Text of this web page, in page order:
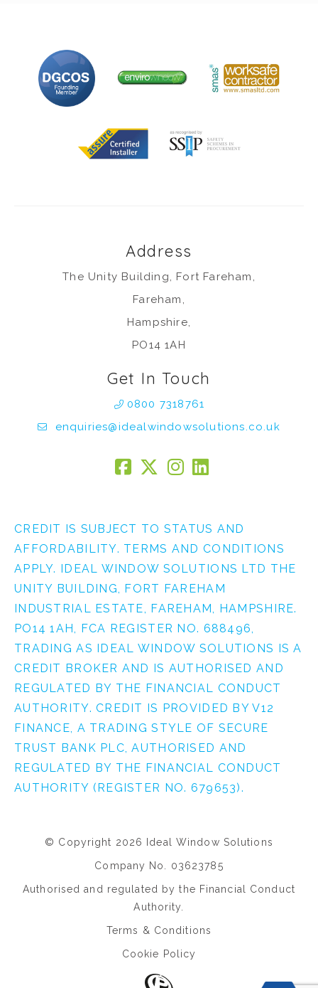
Address
The Unity Building, Fort Fareham,
Fareham,
Hampshire,
PO14 1AH
Get In Touch
0800 7318761
enquiries@idealwindowsolutions.co.uk
CREDIT IS SUBJECT TO STATUS AND
AFFORDABILITY. TERMS AND CONDITIONS
APPLY. IDEAL WINDOW SOLUTIONS LTD THE
UNITY BUILDING, FORT FAREHAM
INDUSTRIAL ESTATE, FAREHAM, HAMPSHIRE.
PO14 1AH, FCA REGISTER NO. 688496,
TRADING AS IDEAL WINDOW SOLUTIONS IS A
CREDIT BROKER AND IS AUTHORISED AND
REGULATED BY THE FINANCIAL CONDUCT
AUTHORITY. CREDIT IS PROVIDED BY V12
FINANCE, A TRADING STYLE OF SECURE
TRUST BANK PLC, AUTHORISED AND
REGULATED BY THE FINANCIAL CONDUCT
AUTHORITY (REGISTER NO. 679653).
© Copyright 2026 Ideal Window Solutions
Company No. 03623785
Authorised and regulated by the Financial Conduct
Authority.
Terms & Conditions
Cookie Policy